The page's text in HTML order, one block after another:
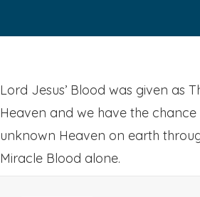
Lord Jesus’ Blood was given as
Heaven and we have the
unknown Heaven on earth
Miracle Blood alone.